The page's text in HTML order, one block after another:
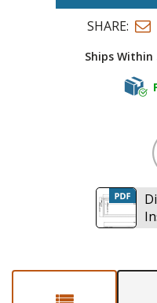
Ships Within
SHARE: